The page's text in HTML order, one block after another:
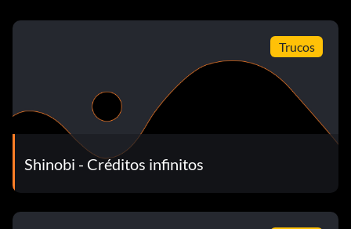
Trucos
Shinobi - Créditos infinitos